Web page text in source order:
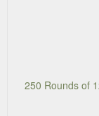
250 Rounds of